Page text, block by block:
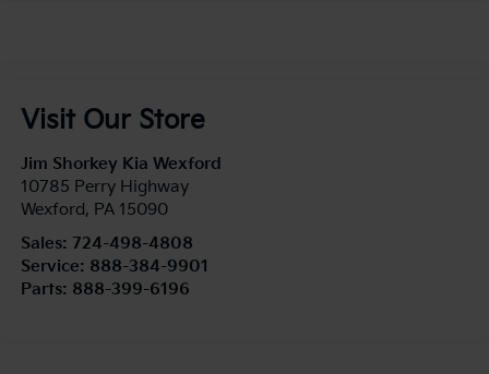
Visit Our Store
Jim Shorkey Kia Wexford
10785 Perry Highway
Wexford, PA 15090
Sales: 724-498-4808
Service: 888-384-9901
Parts: 888-399-6196